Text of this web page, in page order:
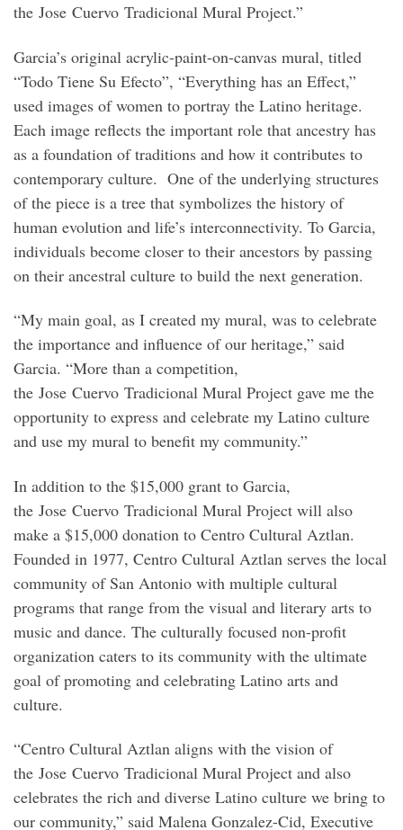
the Jose Cuervo Tradicional Mural Project.”
Garcia’s original acrylic-paint-on-canvas mural, titled
“Todo Tiene Su Efecto”, “Everything has an Effect,”
used images of women to portray the Latino heritage.
Each image reflects the important role that ancestry has
as a foundation of traditions and how it contributes to
contemporary culture. One of the underlying structures
of the piece is a tree that symbolizes the history of
human evolution and life’s interconnectivity. To Garcia,
individuals become closer to their ancestors by passing
on their ancestral culture to build the next generation.
“My main goal, as I created my mural, was to celebrate
the importance and influence of our heritage,” said
Garcia. “More than a competition,
the Jose Cuervo Tradicional Mural Project gave me the
opportunity to express and celebrate my Latino culture
and use my mural to benefit my community.”
In addition to the $15,000 grant to Garcia,
the Jose Cuervo Tradicional Mural Project will also
make a $15,000 donation to Centro Cultural Aztlan.
Founded in 1977, Centro Cultural Aztlan serves the local
community of San Antonio with multiple cultural
programs that range from the visual and literary arts to
music and dance. The culturally focused non-profit
organization caters to its community with the ultimate
goal of promoting and celebrating Latino arts and
culture.
“Centro Cultural Aztlan aligns with the vision of
the Jose Cuervo Tradicional Mural Project and also
celebrates the rich and diverse Latino culture we bring to
our community,” said Malena Gonzalez-Cid, Executive